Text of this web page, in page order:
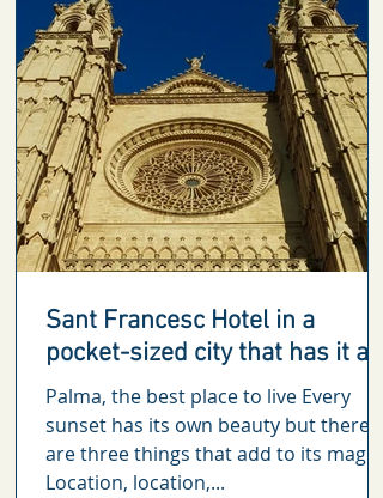
Sant Francesc Hotel in a
pocket-sized city that has it all
Palma, the best place to live Every
sunset has its own beauty but there
are three things that add to its magic.
Location, location,...